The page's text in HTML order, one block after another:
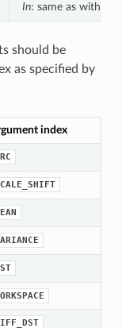
In: same as with
should be
as specified by
index